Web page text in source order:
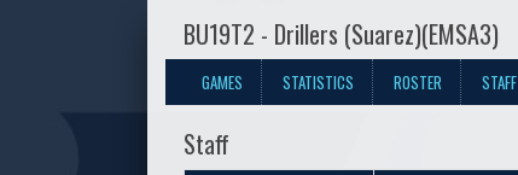
BU19T2 - Drillers (Suarez)(EMSA3)
GAMES STATISTICS ROSTER STAFF
Staff